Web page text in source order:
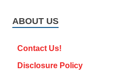
ABOUT US
Contact Us!
Disclosure Policy